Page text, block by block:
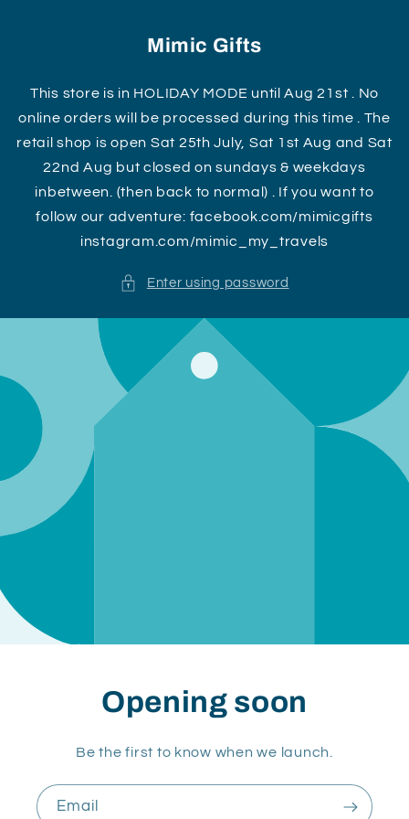
Mimic Gifts
This store is in HOLIDAY MODE until Aug 21st . No
online orders will be processed during this time . The
retail shop is open Sat 25th July, Sat 1st Aug and Sat
22nd Aug but closed on sundays & weekdays
inbetween. (then back to normal) . If you want to
follow our adventure: facebook.com/mimicgifts
instagram.com/mimic_my_travels
Enter using password
Opening soon
Be the first to know when we launch.
Email